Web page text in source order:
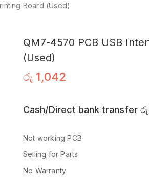
Board (Used)
QM7-4570 PCB USB
(Used)
රු 1,042
Cash/Direct bank transfer රු
Not working PCB
Selling for Parts
No Warranty